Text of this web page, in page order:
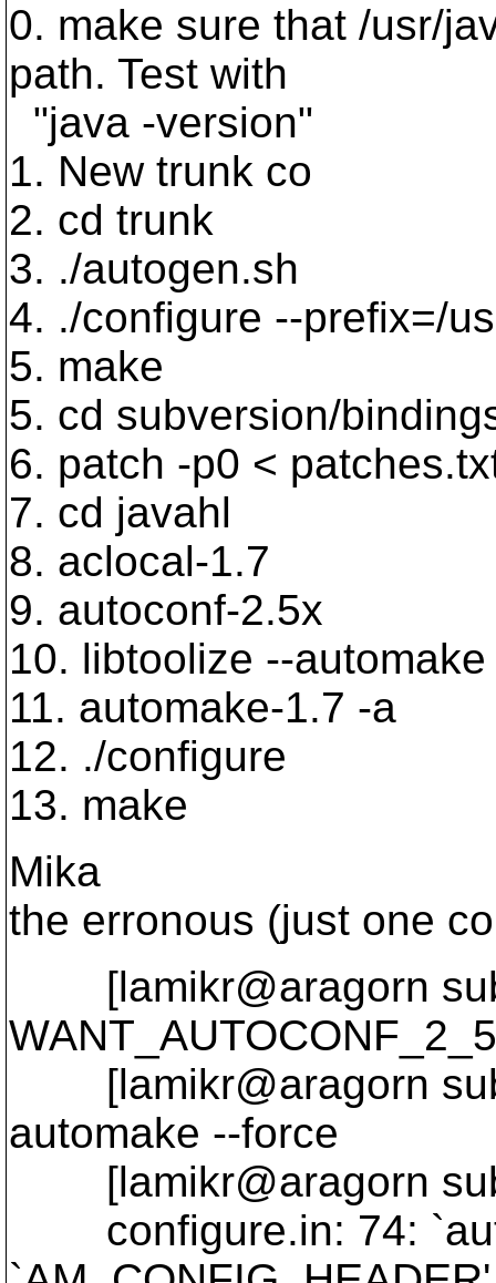
0. make sure that /usr/
path. Test with
"java -version"
1. New trunk co
2. cd trunk
3. ./autogen.sh
4. ./configure --prefix=/
5. make
5. cd subversion/
6. patch -p0 <
7. cd javahl
8. aclocal-1.7
9. autoconf-2.5x
10. libtoolize --
11. automake-1.7 -a
12. ./configure
13. make
Mika
the erronous (just one
[lamikr@aragorn
[lamikr@aragorn
automake --force
[lamikr@aragorn
configure.in: 74: